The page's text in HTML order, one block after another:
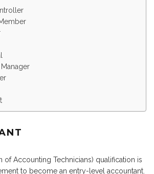
of Accounting Technicians) qualification is
to become an entry-level accountant.